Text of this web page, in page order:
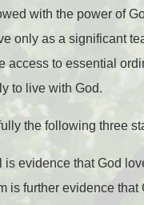
with the power of
only as a significant
access to essential
to live with God.
the following three
is evidence that God
is further evidence